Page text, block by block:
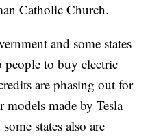
Catholic Church.
and some states
people to buy electric
are phasing out for
models made by Tesla
states also are